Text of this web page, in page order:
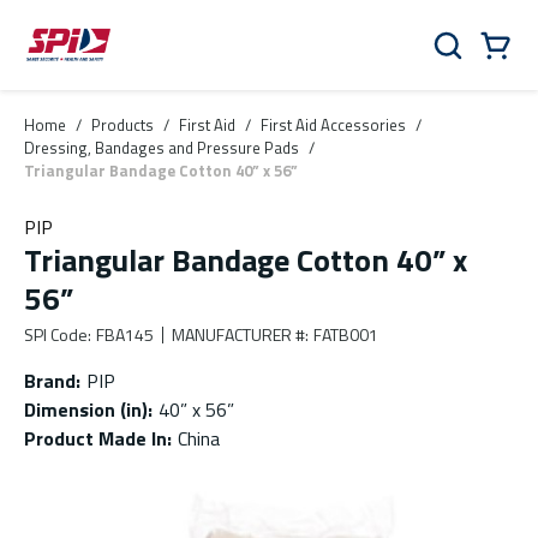
Skip to main content
Skip to menu
Skip to footer
Search
Home / Products / First Aid / First Aid Accessories /
Dressing, Bandages and Pressure Pads /
Triangular Bandage Cotton 40” x 56”
PIP
Triangular Bandage Cotton 40” x
56”
SPI Code: FBA145 MANUFACTURER #: FATB001
Brand: PIP
Dimension (in): 40” x 56”
Product Made In: China